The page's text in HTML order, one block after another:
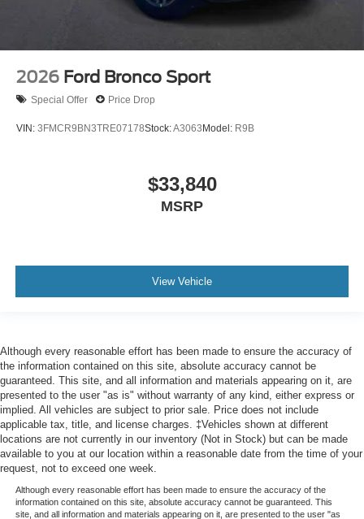
2026 Ford Bronco Sport
Special Offer Price Drop
VIN: 3FMCR9BN3TRE07178Stock:A3063Model: R9B
$33,840
MSRP
View Vehicle
Although every reasonable effort has been made to ensure the accuracy of
the information contained on this site, absolute accuracy cannot be
guaranteed. This site, and all information and materials appearing on it, are
presented to the user "as is" without warranty of any kind, either express or
implied. All vehicles are subject to prior sale. Price does not include
applicable tax, title, and license charges. ‡Vehicles shown at different
locations are not currently in our inventory (Not in Stock) but can be made
available to you at our location within a reasonable date from the time of your
request, not to exceed one week.
Although every reasonable effort has been made to ensure the accuracy of the
information contained on this site, absolute accuracy cannot be guaranteed. This
site, and all information and materials appearing on it, are presented to the user "as